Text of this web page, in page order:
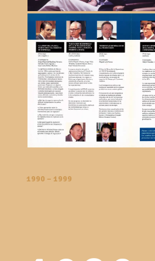
1990 – 1999